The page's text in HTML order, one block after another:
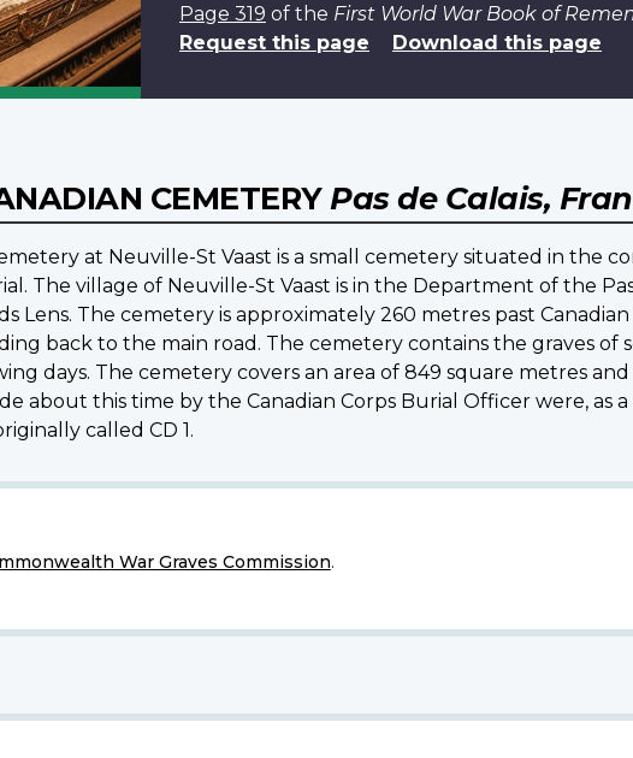
Page 319 of the First World War Book of
Request this page
Download this page
CEMETERY Pas de Calais,
at Neuville-St Vaast is a small cemetery situated in the
The village of Neuville-St Vaast is in the Department of the
Lens. The cemetery is approximately 260 metres past
back to the main road. The cemetery contains the graves of
days. The cemetery covers an area of 849 square metres
about this time by the Canadian Corps Burial Officer were,
called CD 1.
War Graves Commission.